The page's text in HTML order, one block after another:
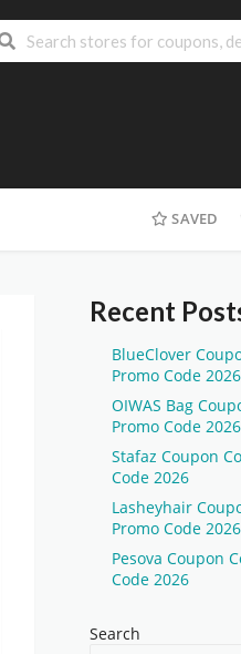
SAVED
Recent
BlueClover
Promo Code 2026
OIWAS Bag
Promo Code 2026
Stafaz Coupon
Code 2026
Lasheyhair
Promo Code 2026
Pesova Coupon
Code 2026
Search